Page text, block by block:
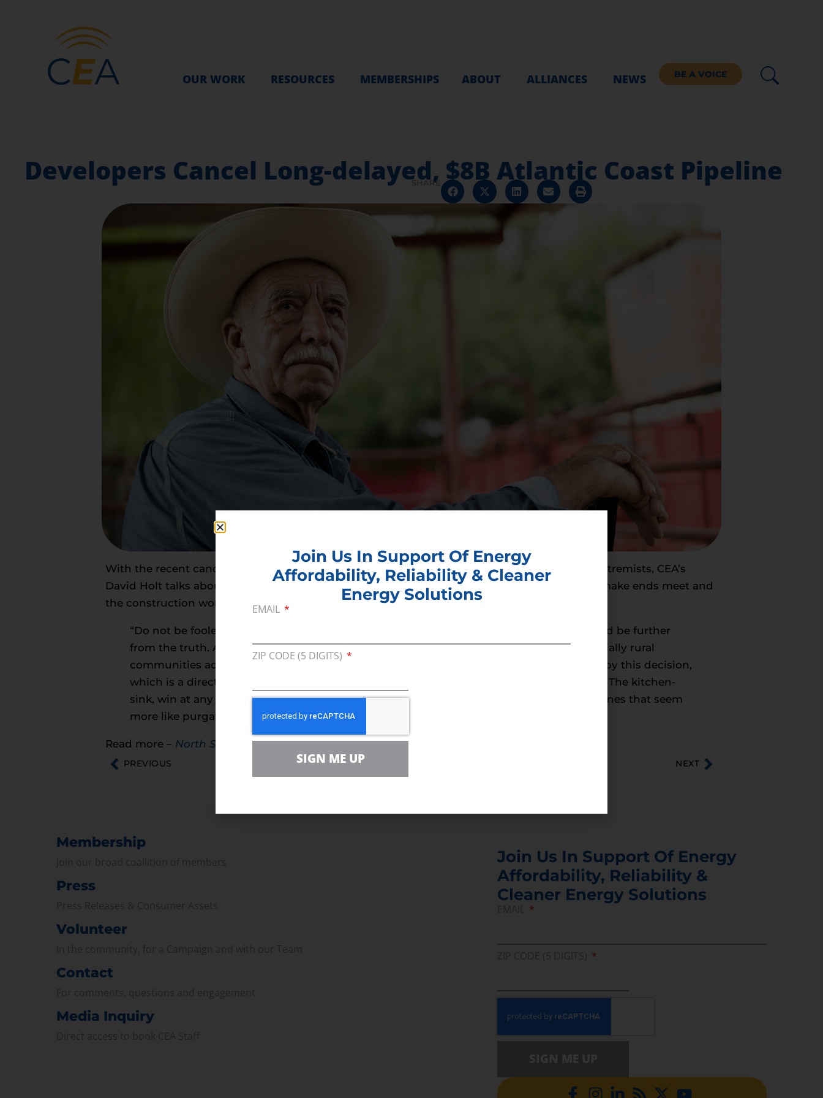
OUR WORK RESOURCES MEMBERSHIPS ABOUT ALLIANCES NEWS BE A VOICE
Developers Cancel Long-delayed, $8B Atlantic Coast Pipeline
SHARE
With the recent cancellation of the Atlantic Coast Pipeline being celebrated by anti-energy extremists, CEA’s
David Holt talks about what this cancellation really means to families who are struggling to make ends meet and
the construction workers who will remain unemployed.
“Do not be fooled. While many anti-energy groups will claim this as a ‘win,’ nothing could be further
from the truth. American families, seniors, people struggling with energy bills and especially rural
communities across North Carolina, Virginia and West Virginia were the ones hurt most by this decision,
which is a direct result of the absurdity of our nation’s infrastructure permitting process. The kitchen-
sink, win at any cost regulatory fights and litigation efforts are creating permitting timelines that seem
more like purgatory than due process.”
Read more – North State Journal
PREVIOUS NEXT
Membership
Press
Volunteer
Contact
Media Inquiry
Join Us In Support Of Energy
Affordability, Reliability &
Cleaner Energy Solutions
Join Us In Support Of Energy
Affordability, Reliability & Cleaner
Energy Solutions
EMAIL
ZIP CODE (5 DIGITS)
SIGN ME UP